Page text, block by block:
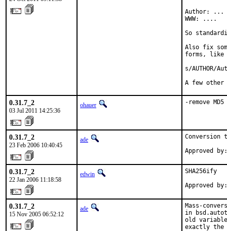
Author: ...
WWW: ....
So
Also fix
forms, like
s/AUTHOR/
A few
0.31.7_2
03 Jul 2011 14:25:36
ohauer -remove MD5
0.31.7_2
23 Feb 2006 10:40:45
ade
Approved
0.31.7_2
22 Jan 2006 11:18:58
edwin
SHA256ify
Approved
0.31.7_2
15 Nov 2005 06:52:12
ade
Mass-
in
old variables
exactly the